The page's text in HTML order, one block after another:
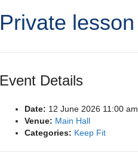
Private lesson
Event Details
Date: 12 June 2026 11:00 am
Venue: Main Hall
Categories: Keep Fit